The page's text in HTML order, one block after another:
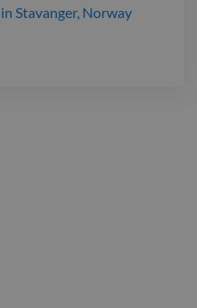
in Stavanger, Norway